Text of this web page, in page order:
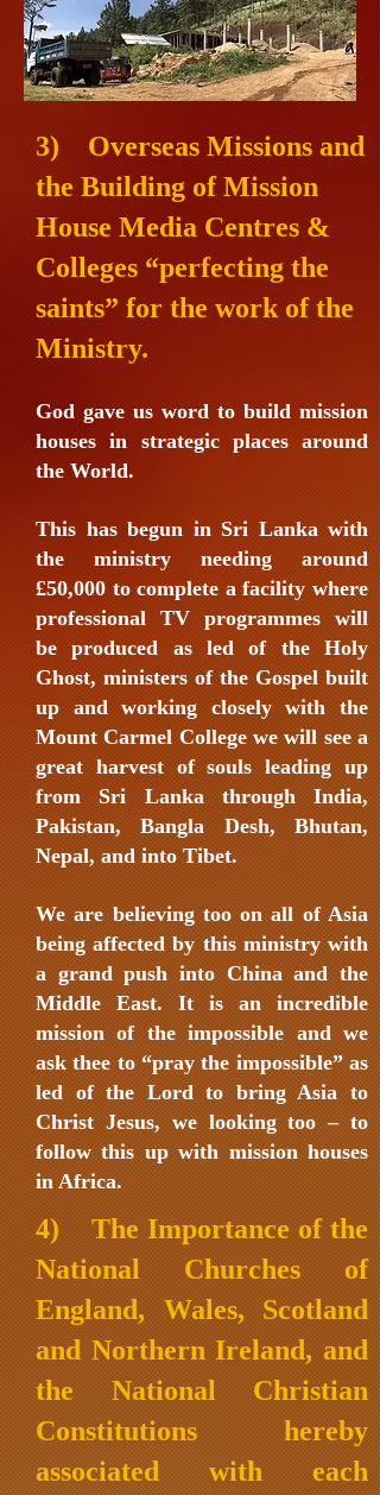
3) Overseas Missions and
the Building of Mission
House Media Centres &
Colleges “perfecting the
saints” for the work of the
Ministry.
God gave us word to build mission
houses in strategic places around
the World.
This has begun in Sri Lanka with
the ministry needing around
£50,000 to complete a facility where
professional TV programmes will
be produced as led of the Holy
Ghost, ministers of the Gospel built
up and working closely with the
Mount Carmel College we will see a
great harvest of souls leading up
from Sri Lanka through India,
Pakistan, Bangla Desh, Bhutan,
Nepal, and into Tibet.
We are believing too on all of Asia
being affected by this ministry with
a grand push into China and the
Middle East. It is an incredible
mission of the impossible and we
ask thee to “pray the impossible” as
led of the Lord to bring Asia to
Christ Jesus, we looking too – to
follow this up with mission houses
in Africa.
4) The Importance of the
National Churches of
England, Wales, Scotland
and Northern Ireland, and
the National Christian
Constitutions hereby
associated with each